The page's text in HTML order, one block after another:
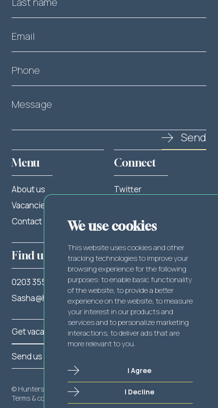
We use cookies
This website uses cookies and other
tracking technologies to improve your
browsing experience for the following
purposes:to enable basic functionality
of the website, to provide a better
experience on the website, to measure
your interest in our products and
services and to personalize marketing
interactions, to deliver ads that are
more relevant to you.
I Agree
I Decline
Send us your CV
Menu
About us
Vacancies
Contact
Connect
Twitter
Facebook
Find us
0203 355 2262
Sasha@hunterslegal.com
Get vacancy notifications
Send us your CV
Send
© Hunters Legal 2025
Terms & conditions
Privacy policy